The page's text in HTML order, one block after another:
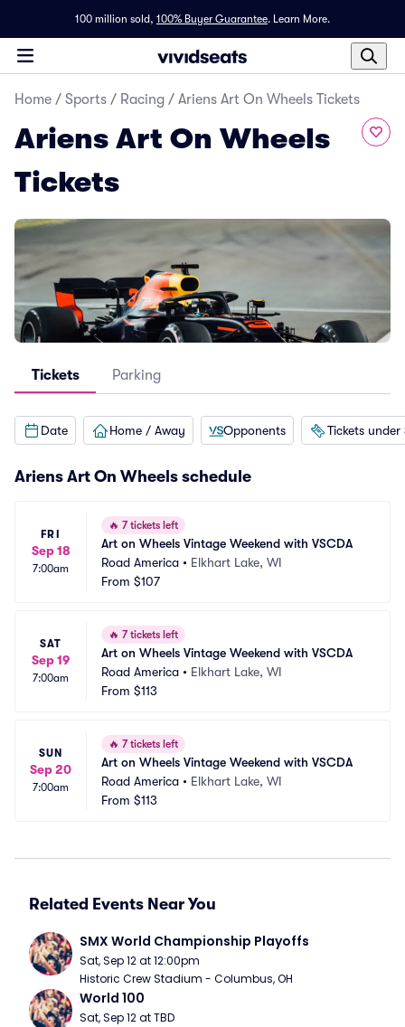
100 million sold, 100% Buyer Guarantee. Learn More.
Home / Sports / Racing / Ariens Art On Wheels Tickets
Ariens Art On Wheels
Tickets
Tickets Parking
Date Home / Away Opponents Tickets under
Ariens Art On Wheels schedule
FRI
Sep 18
7:00am
🔥 7 tickets left
Art on Wheels Vintage Weekend with VSCDA
Road America • Elkhart Lake, WI
From $107
SAT
Sep 19
7:00am
🔥 7 tickets left
Art on Wheels Vintage Weekend with VSCDA
Road America • Elkhart Lake, WI
From $113
SUN
Sep 20
7:00am
🔥 7 tickets left
Art on Wheels Vintage Weekend with VSCDA
Road America • Elkhart Lake, WI
From $113
Related Events Near You
SMX World Championship Playoffs
Sat, Sep 12 at 12:00pm
Historic Crew Stadium - Columbus, OH
World 100
Sat, Sep 12 at TBD